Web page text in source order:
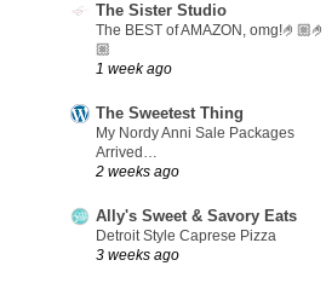
The Sister Studio
The BEST of AMAZON, omg!🤌🏼🤌
🏼
1 week ago
The Sweetest Thing
My Nordy Anni Sale Packages
Arrived…
2 weeks ago
Ally's Sweet & Savory Eats
Detroit Style Caprese Pizza
3 weeks ago